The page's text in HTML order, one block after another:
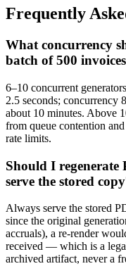
Frequently
What concurrency
batch of 500
6–10 concurrent
2.5 seconds; concurrency
about 10 minutes. Above
from queue contention
rate limits.
Should I regenerate
serve the stored
Always serve the stored
since the original
accruals), a re-render
received — which is a
archived artifact, never a